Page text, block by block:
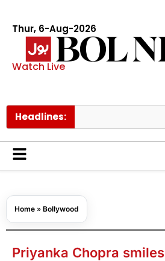
Thur, 6-Aug-2026
Watch Live
Headlines:
Home » Bollywood
Priyanka Chopra smiles